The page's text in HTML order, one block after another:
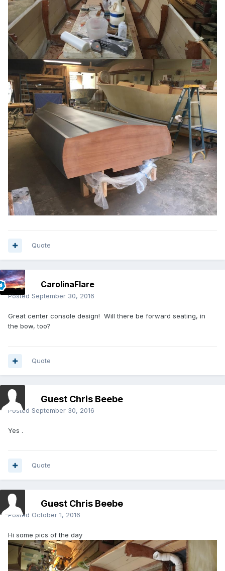
Quote
CarolinaFlare
Posted September 30, 2016
Great center console design! Will there be forward seating, in
the bow, too?
Quote
Guest Chris Beebe
Posted September 30, 2016
Yes .
Quote
Guest Chris Beebe
Posted October 1, 2016
Hi some pics of the day